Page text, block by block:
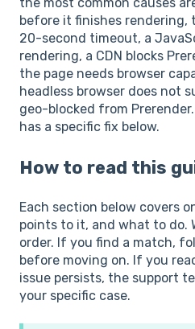
the most common causes
before it finishes rendering,
20-second timeout, a
rendering, a CDN blocks
the page needs browser
headless browser does not
geo-blocked from
has a specific fix below.
How to read this
Each section below covers
points to it, and what to do.
order. If you find a match,
before moving on. If you
issue persists, the support
your specific case.